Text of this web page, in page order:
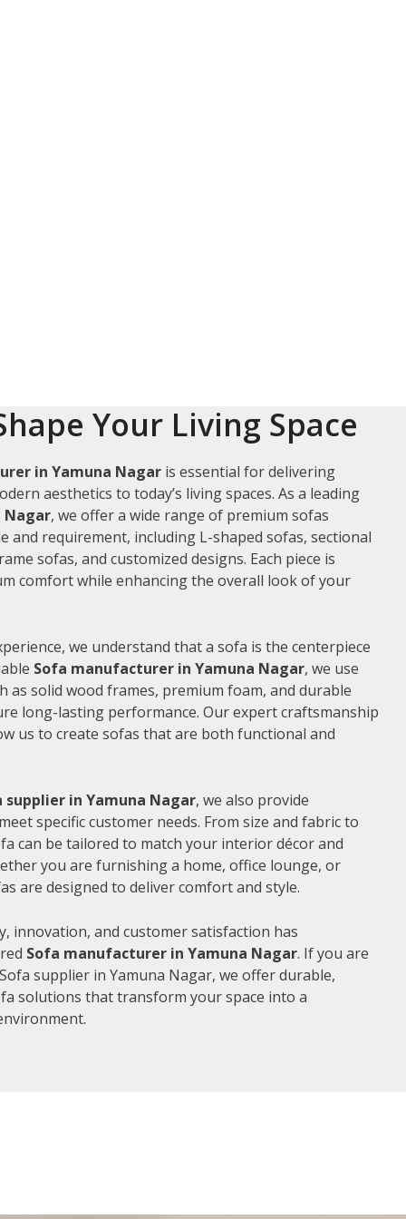
Your Living Space
in Yamuna Nagar is essential for delivering
aesthetics to today’s living spaces. As a leading
Nagar, we offer a wide range of premium sofas
and requirement, including L-shaped sofas, sectional
sofas, and customized designs. Each piece is
comfort while enhancing the overall look of your
we understand that a sofa is the centerpiece
Sofa manufacturer in Yamuna Nagar, we use
as solid wood frames, premium foam, and durable
long-lasting performance. Our expert craftsmanship
us to create sofas that are both functional and
supplier in Yamuna Nagar, we also provide
specific customer needs. From size and fabric to
can be tailored to match your interior décor and
you are furnishing a home, office lounge, or
are designed to deliver comfort and style.
innovation, and customer satisfaction has
Sofa manufacturer in Yamuna Nagar. If you are
supplier in Yamuna Nagar, we offer durable,
solutions that transform your space into a